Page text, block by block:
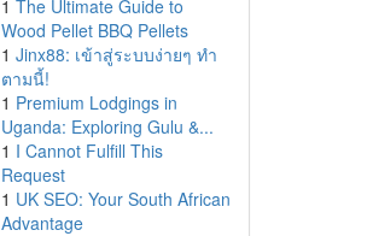
1 The Ultimate Guide to
Wood Pellet BBQ Pellets
1 Jinx88: เข้าสู่ระบบง่ายๆ ทำ
ตามนี้!
1 Premium Lodgings in
Uganda: Exploring Gulu &...
1 I Cannot Fulfill This
Request
1 UK SEO: Your South African
Advantage